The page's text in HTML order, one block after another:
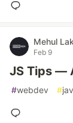
Mehul
Feb 9
JS Tips —
#webdev #